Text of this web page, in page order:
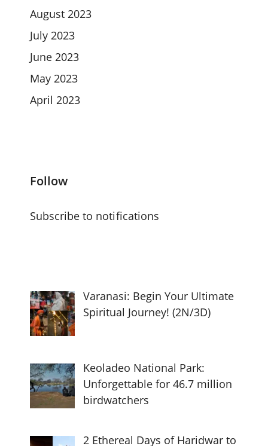
August 2023
July 2023
June 2023
May 2023
April 2023
Follow
Subscribe to notifications
Varanasi: Begin Your Ultimate
Spiritual Journey! (2N/3D)
Keoladeo National Park:
Unforgettable for 46.7 million
birdwatchers
2 Ethereal Days of Haridwar to